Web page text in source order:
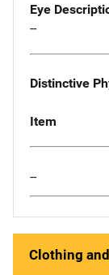
Eye
--
Distinctive
Item
--
Clothing